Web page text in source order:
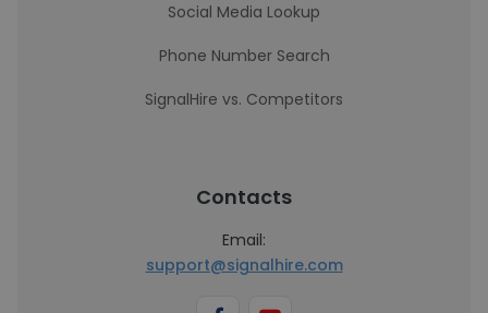
Social Media Lookup
Phone Number Search
SignalHire vs. Competitors
Contacts
Email:
support@signalhire.com